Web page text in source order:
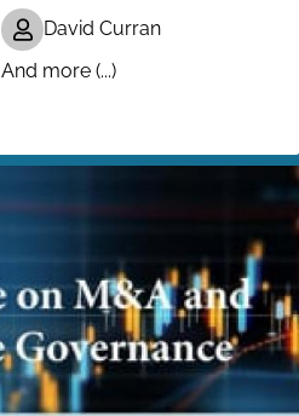
David Curran
And more (...)